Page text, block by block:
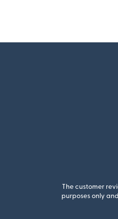
The customer
purposes only